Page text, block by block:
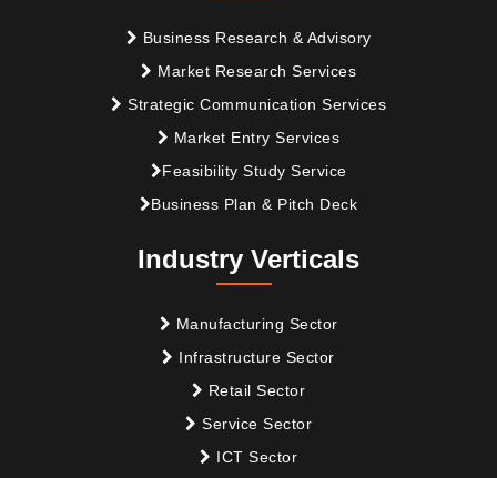
Business Research & Advisory
Market Research Services
Strategic Communication Services
Market Entry Services
Feasibility Study Service
Business Plan & Pitch Deck
Industry Verticals
Manufacturing Sector
Infrastructure Sector
Retail Sector
Service Sector
ICT Sector